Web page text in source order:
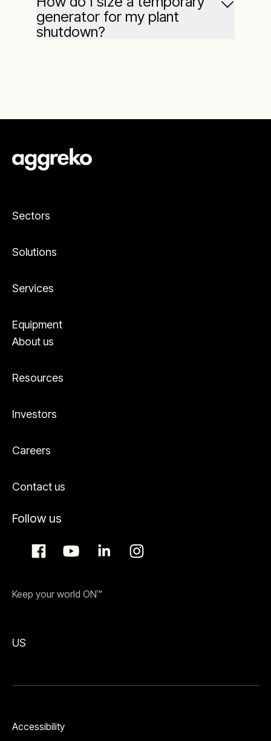
generator for my plant
shutdown?
Sectors
Solutions
Services
Equipment
About us
Resources
Investors
Careers
Contact us
Follow us
Keep your world ON™
US
Accessibility